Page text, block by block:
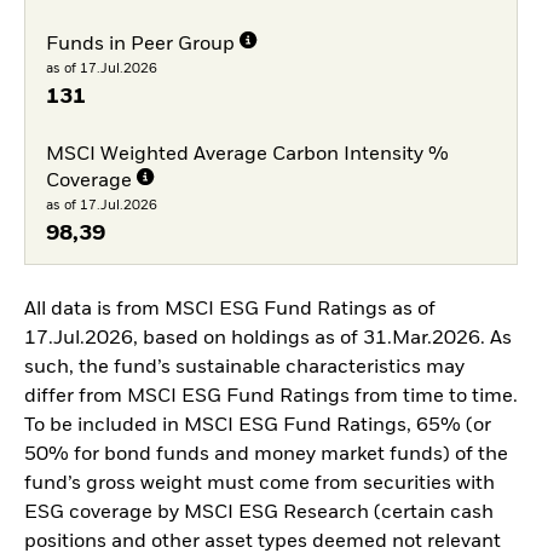
Funds in Peer Group
as of 17.Jul.2026
131
MSCI Weighted Average Carbon Intensity %
Coverage
as of 17.Jul.2026
98,39
All data is from MSCI ESG Fund Ratings as of
17.Jul.2026, based on holdings as of 31.Mar.2026. As
such, the fund’s sustainable characteristics may
differ from MSCI ESG Fund Ratings from time to time.
To be included in MSCI ESG Fund Ratings, 65% (or
50% for bond funds and money market funds) of the
fund’s gross weight must come from securities with
ESG coverage by MSCI ESG Research (certain cash
positions and other asset types deemed not relevant